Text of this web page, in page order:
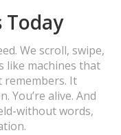
We scroll, swipe,
like machines that
remembers. It
You’re alive. And
without words,